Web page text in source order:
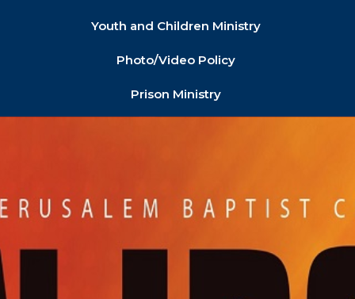
Youth and Children Ministry
Photo/Video Policy
Prison Ministry